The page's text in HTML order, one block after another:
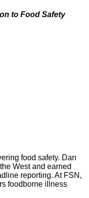
to Food Safety
food safety. Dan
West and earned
reporting. At FSN,
foodborne illness